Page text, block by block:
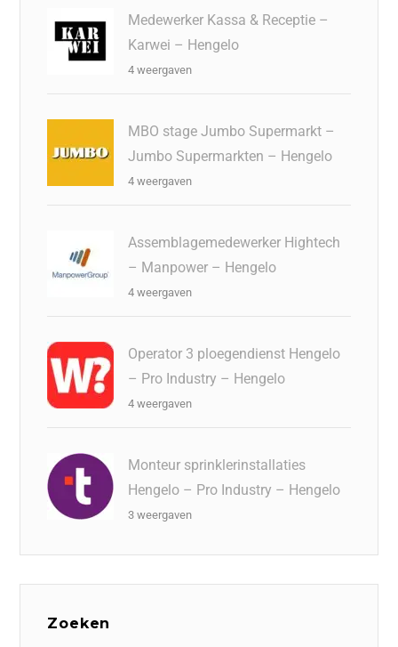
Medewerker Kassa & Receptie –
Karwei – Hengelo
4 weergaven
MBO stage Jumbo Supermarkt –
Jumbo Supermarkten – Hengelo
4 weergaven
Assemblagemedewerker Hightech
– Manpower – Hengelo
4 weergaven
Operator 3 ploegendienst Hengelo
– Pro Industry – Hengelo
4 weergaven
Monteur sprinklerinstallaties
Hengelo – Pro Industry – Hengelo
3 weergaven
Zoeken